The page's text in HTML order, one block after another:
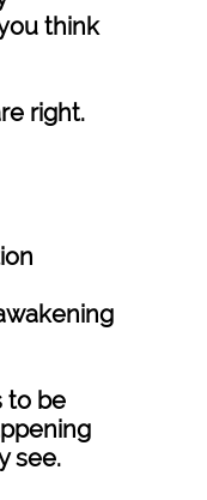
think
right.
to be
see.